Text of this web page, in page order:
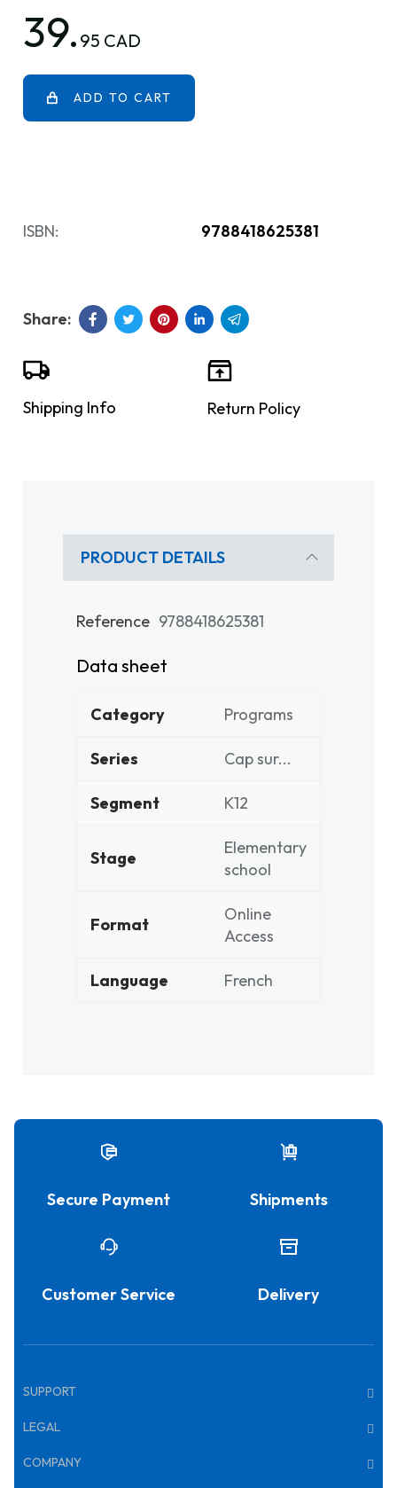
39. 95 CAD
ADD TO CART
ISBN: 9788418625381
Shipping Info Return Policy
PRODUCT DETAILS
Reference 9788418625381
Data sheet
Category Programs
Series Cap sur...
Segment K12
Stage
Elementary
school
Format
Online
Access
Language French
Secure Payment Shipments
Customer Service Delivery
SUPPORT
LEGAL
COMPANY